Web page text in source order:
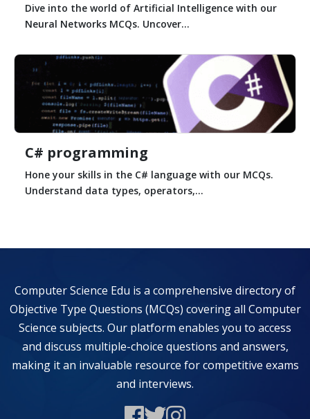
Dive into the world of Artificial Intelligence with our
Neural Networks MCQs. Uncover...
C# programming
Hone your skills in the C# language with our MCQs.
Understand data types, operators,...
Computer Science Edu is a comprehensive directory of
Objective Type Questions (MCQs) covering all Computer
Science subjects. Our platform enables you to access
and discuss multiple-choice questions and answers,
making it an invaluable resource for competitive exams
and interviews.